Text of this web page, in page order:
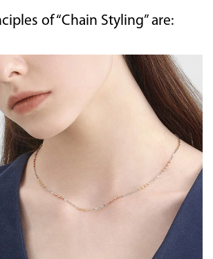
of “Chain Styling” are: